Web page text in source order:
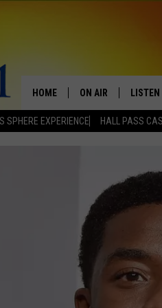
SPHERE EXPERIENCE HALL PASS
HOME ON AIR
FULL SCHEDULE
POPCRUSH NIGHTS
SUNDAY NIGHT
Q96.1 NEWS
LISTEN